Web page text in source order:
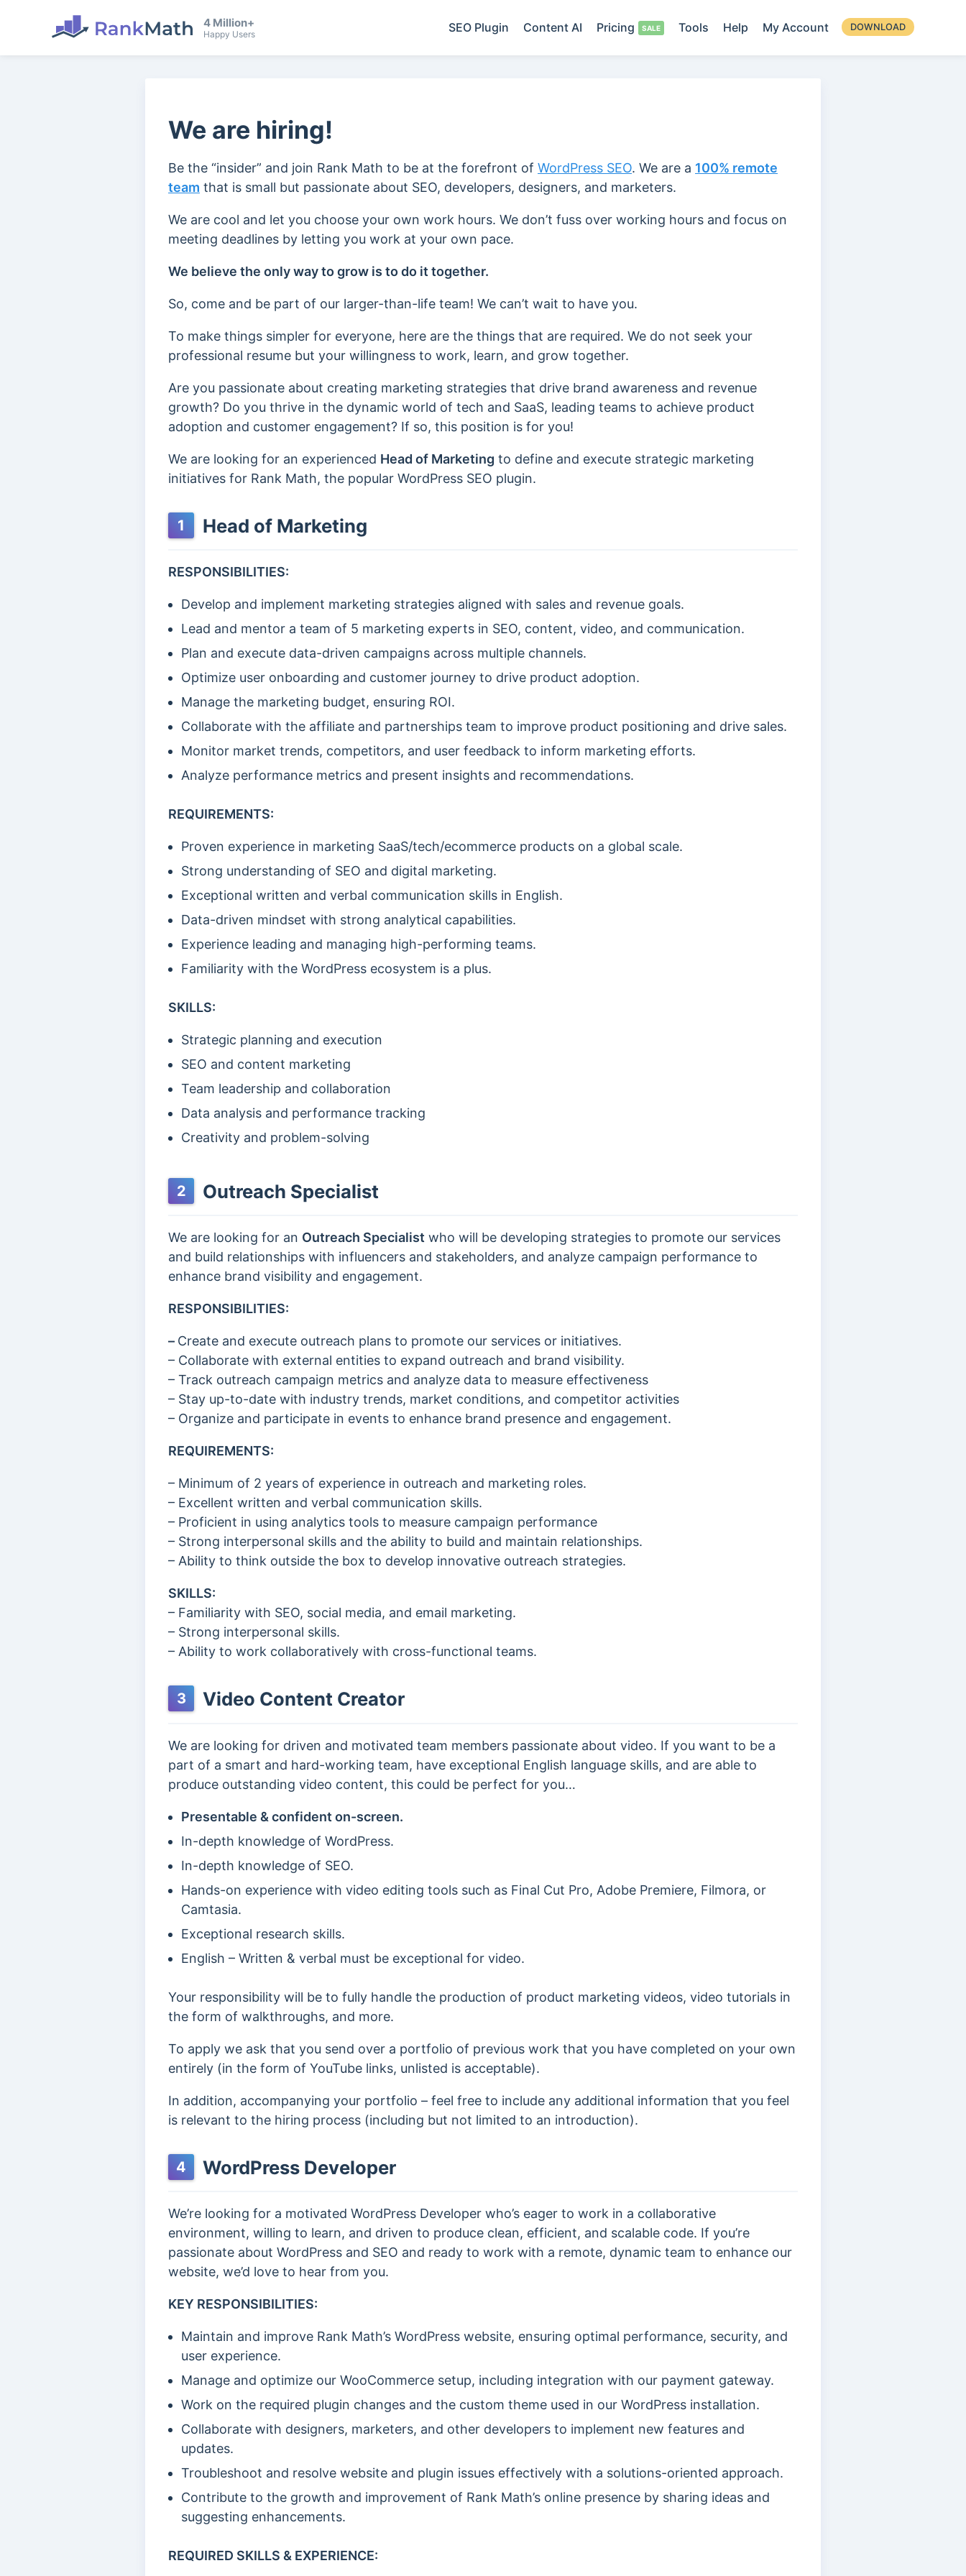
4 Million+
Happy Users SEO Plugin Content AI Pricing Tools Help My Account DOWNLOAD
We are hiring!
Be the “insider” and join Rank Math to be at the forefront of WordPress SEO. We are a 100% remote
team that is small but passionate about SEO, developers, designers, and marketers.
We are cool and let you choose your own work hours. We don’t fuss over working hours and focus on
meeting deadlines by letting you work at your own pace.
We believe the only way to grow is to do it together.
So, come and be part of our larger-than-life team! We can’t wait to have you.
To make things simpler for everyone, here are the things that are required. We do not seek your
professional resume but your willingness to work, learn, and grow together.
Are you passionate about creating marketing strategies that drive brand awareness and revenue
growth? Do you thrive in the dynamic world of tech and SaaS, leading teams to achieve product
adoption and customer engagement? If so, this position is for you!
We are looking for an experienced Head of Marketing to define and execute strategic marketing
initiatives for Rank Math, the popular WordPress SEO plugin.
1 Head of Marketing
RESPONSIBILITIES:
Develop and implement marketing strategies aligned with sales and revenue goals.
Lead and mentor a team of 5 marketing experts in SEO, content, video, and communication.
Plan and execute data-driven campaigns across multiple channels.
Optimize user onboarding and customer journey to drive product adoption.
Manage the marketing budget, ensuring ROI.
Collaborate with the affiliate and partnerships team to improve product positioning and drive sales.
Monitor market trends, competitors, and user feedback to inform marketing efforts.
Analyze performance metrics and present insights and recommendations.
REQUIREMENTS:
Proven experience in marketing SaaS/tech/ecommerce products on a global scale.
Strong understanding of SEO and digital marketing.
Exceptional written and verbal communication skills in English.
Data-driven mindset with strong analytical capabilities.
Experience leading and managing high-performing teams.
Familiarity with the WordPress ecosystem is a plus.
SKILLS:
Strategic planning and execution
SEO and content marketing
Team leadership and collaboration
Data analysis and performance tracking
Creativity and problem-solving
2 Outreach Specialist
We are looking for an Outreach Specialist who will be developing strategies to promote our services
and build relationships with influencers and stakeholders, and analyze campaign performance to
enhance brand visibility and engagement.
RESPONSIBILITIES:
– Create and execute outreach plans to promote our services or initiatives.
– Collaborate with external entities to expand outreach and brand visibility.
– Track outreach campaign metrics and analyze data to measure effectiveness
– Stay up-to-date with industry trends, market conditions, and competitor activities
– Organize and participate in events to enhance brand presence and engagement.
REQUIREMENTS:
– Minimum of 2 years of experience in outreach and marketing roles.
– Excellent written and verbal communication skills.
– Proficient in using analytics tools to measure campaign performance
– Strong interpersonal skills and the ability to build and maintain relationships.
– Ability to think outside the box to develop innovative outreach strategies.
SKILLS:
– Familiarity with SEO, social media, and email marketing.
– Strong interpersonal skills.
– Ability to work collaboratively with cross-functional teams.
3 Video Content Creator
We are looking for driven and motivated team members passionate about video. If you want to be a
part of a smart and hard-working team, have exceptional English language skills, and are able to
produce outstanding video content, this could be perfect for you…
Presentable & confident on-screen.
In-depth knowledge of WordPress.
In-depth knowledge of SEO.
Hands-on experience with video editing tools such as Final Cut Pro, Adobe Premiere, Filmora, or
Camtasia.
Exceptional research skills.
English – Written & verbal must be exceptional for video.
Your responsibility will be to fully handle the production of product marketing videos, video tutorials in
the form of walkthroughs, and more.
To apply we ask that you send over a portfolio of previous work that you have completed on your own
entirely (in the form of YouTube links, unlisted is acceptable).
In addition, accompanying your portfolio – feel free to include any additional information that you feel
is relevant to the hiring process (including but not limited to an introduction).
4 WordPress Developer
We’re looking for a motivated WordPress Developer who’s eager to work in a collaborative
environment, willing to learn, and driven to produce clean, efficient, and scalable code. If you’re
passionate about WordPress and SEO and ready to work with a remote, dynamic team to enhance our
website, we’d love to hear from you.
KEY RESPONSIBILITIES:
Maintain and improve Rank Math’s WordPress website, ensuring optimal performance, security, and
user experience.
Manage and optimize our WooCommerce setup, including integration with our payment gateway.
Work on the required plugin changes and the custom theme used in our WordPress installation.
Collaborate with designers, marketers, and other developers to implement new features and
updates.
Troubleshoot and resolve website and plugin issues effectively with a solutions-oriented approach.
Contribute to the growth and improvement of Rank Math’s online presence by sharing ideas and
suggesting enhancements.
REQUIRED SKILLS & EXPERIENCE: